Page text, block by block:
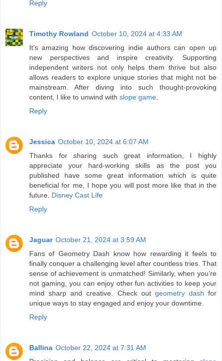
Reply
Timothy Rowland October 10, 2024 at 4:33 AM
It’s amazing how discovering indie authors can open up
new perspectives and inspire creativity. Supporting
independent writers not only helps them thrive but also
allows readers to explore unique stories that might not be
mainstream. After diving into such thought-provoking
content, I like to unwind with slope game
Reply
Jessica October 10, 2024 at 6:07 AM
Thanks for sharing such great information, I highly
appreciate your hard-working skills as the post you
published have some great information which is quite
beneficial for me, I hope you will post more like that in the
future. Disney Cast Life
Reply
Jaguar October 21, 2024 at 3:59 AM
Fans of Geometry Dash know how rewarding it feels to
finally conquer a challenging level after countless tries. That
sense of achievement is unmatched! Similarly, when you’re
not gaming, you can enjoy other fun activities to keep your
mind sharp and creative. Check out geometry dash for
unique ways to stay engaged and enjoy your downtime.
Reply
Ballina October 22, 2024 at 7:31 AM